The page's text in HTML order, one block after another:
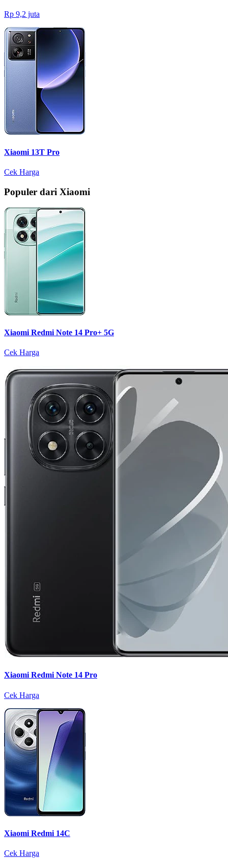
Rp 9,2 juta
Xiaomi 13T Pro
Cek Harga
Populer dari Xiaomi
Xiaomi Redmi Note 14 Pro+ 5G
Cek Harga
Xiaomi Redmi Note 14 Pro
Cek Harga
Xiaomi Redmi 14C
Cek Harga